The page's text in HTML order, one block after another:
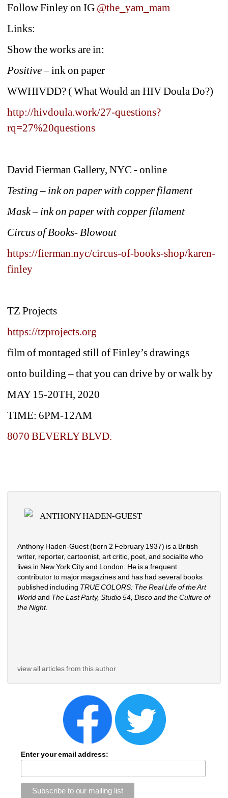
Follow Finley on IG @the_yam_mam
Links:
Show the works are in:
Positive – ink on paper
WWHIVDD? ( What Would an HIV Doula Do?)
http://hivdoula.work/27-questions?
rq=27%20questions
David Fierman Gallery, NYC - online
Testing – ink on paper with copper filament
Mask – ink on paper with copper filament
Circus of Books- Blowout
https://fierman.nyc/circus-of-books-shop/karen-
finley
TZ Projects
https://tzprojects.org
film of montaged still of Finley’s drawings
onto building – that you can drive by or walk by
MAY 15-20TH, 2020
TIME: 6PM-12AM
8070 BEVERLY BLVD.
ANTHONY HADEN-GUEST
Anthony Haden-Guest (born 2 February 1937) is a British
writer, reporter, cartoonist, art critic, poet, and socialite who
lives in New York City and London. He is a frequent
contributor to major magazines and has had several books
published including TRUE COLORS: The Real Life of the Art
Worldand The Last Party, Studio 54, Disco and the Culture of
the Night.
view all articles from this author
Enter your email address: